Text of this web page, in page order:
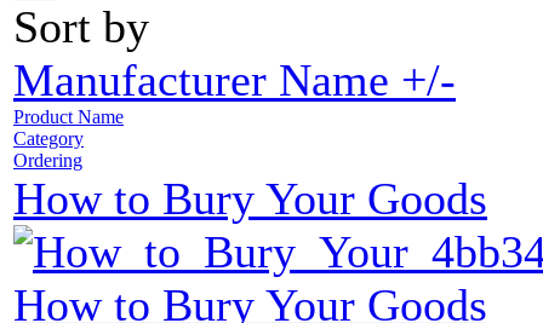
Sort by
Manufacturer Name +/-
Product Name
Category
Ordering
How to Bury Your Goods
How to Bury Your Goods